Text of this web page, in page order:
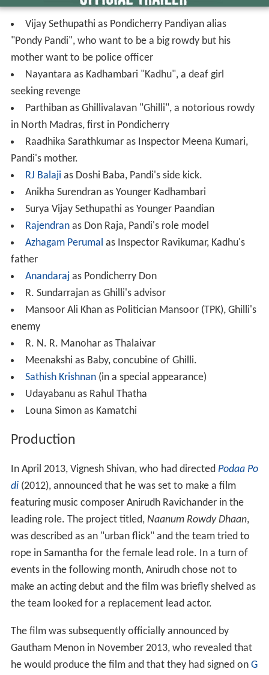
Vijay Sethupathi as Pondicherry Pandiyan alias
"Pondy Pandi", who want to be a big rowdy but his
mother want to be police officer
Nayantara as Kadhambari "Kadhu", a deaf girl
seeking revenge
Parthiban as Ghillivalavan "Ghilli", a notorious rowdy
in North Madras, first in Pondicherry
Raadhika Sarathkumar as Inspector Meena Kumari,
Pandi's mother.
RJ Balaji as Doshi Baba, Pandi's side kick.
Anikha Surendran as Younger Kadhambari
Surya Vijay Sethupathi as Younger Paandian
Rajendranas Don Raja, Pandi's role model
Azhagam Perumal as Inspector Ravikumar, Kadhu's
father
Anandarajas Pondicherry Don
R. Sundarrajan as Ghilli's advisor
Mansoor Ali Khan as Politician Mansoor (TPK), Ghilli's
enemy
R. N. R. Manohar as Thalaivar
Meenakshi as Baby, concubine of Ghilli.
Sathish Krishnan(in a special appearance)
Udayabanu as Rahul Thatha
Louna Simon as Kamatchi
Production
In April 2013, Vignesh Shivan, who had directed Podaa Po
di(2012), announced that he was set to make a film
featuring music composer Anirudh Ravichander in the
leading role. The project titled, Naanum Rowdy Dhaan,
was described as an "urban flick" and the team tried to
rope in Samantha for the female lead role. In a turn of
events in the following month, Anirudh chose not to
make an acting debut and the film was briefly shelved as
the team looked for a replacement lead actor.
The film was subsequently officially announced by
Gautham Menon in November 2013, who revealed that
he would produce the film and that they had signed on G